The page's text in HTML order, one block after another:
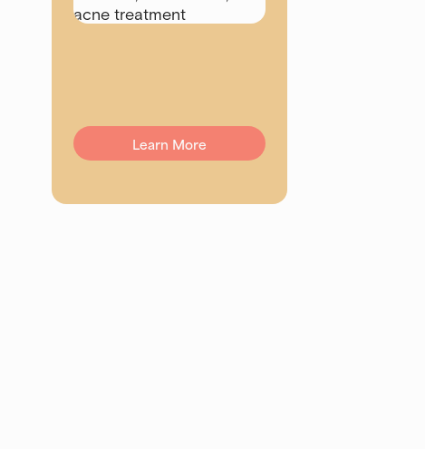
Learn More